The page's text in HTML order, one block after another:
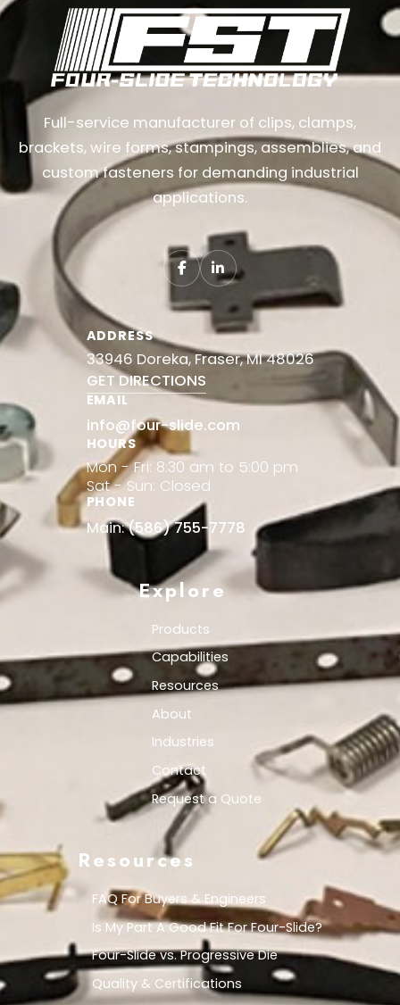
Full-service manufacturer of clips, clamps,
brackets, wire forms, stampings, assemblies, and
custom fasteners for demanding industrial
applications.
ADDRESS
33946 Doreka, Fraser, MI 48026
GET DIRECTIONS
EMAIL
info@four-slide.com
HOURS
Mon - Fri: 8:30 am to 5:00 pm
Sat - Sun: Closed
PHONE
Main:(586) 755-7778
Explore
Products
Capabilities
Resources
About
Industries
Contact
Request a Quote
Resources
FAQ For Buyers & Engineers
Is My Part A Good Fit For Four-Slide?
Four-Slide vs. Progressive Die
Quality & Certifications